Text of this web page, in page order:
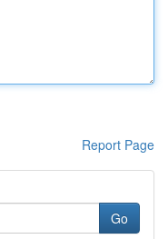
Report Page
Go